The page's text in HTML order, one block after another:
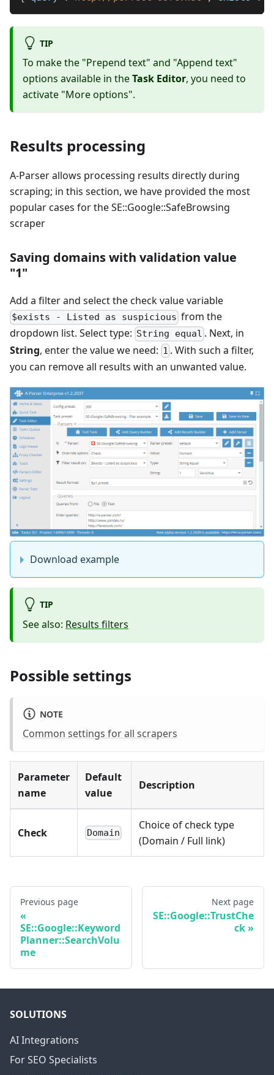
TIP
To make the "Prepend text" and "Append text"
options available in theTask Editor, you need to
activate "More options".
Results processing
A-Parser allows processing results directly during
scraping; in this section, we have provided the most
popular cases for the SE::Google::SafeBrowsing
scraper
Saving domains with validation value
"1"
Add a filter and select the check value variable
$exists - Listed as suspicious from the
dropdown list. Select type: String equal . Next, in
String, enter the value we need: 1 . With such a filter,
you can remove all results with an unwanted value.
Download example
TIP
See also: Results filters
Possible settings
NOTE
Common settings for all scrapers
Parameter
name
Default
value
Description
Check Domain
Choice of check type
(Domain / Full link)
Previous page
SE::Google::Keyword
Planner::SearchVolu
me
Next page
SE::Google::TrustChe
ck
SOLUTIONS
AI Integrations
For SEO Specialists